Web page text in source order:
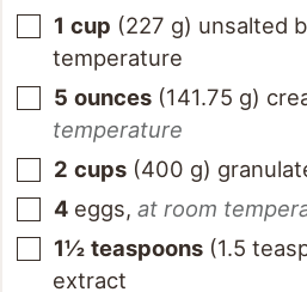
1 cup (227 g) unsalted
temperature
5 ounces (141.75 g)
temperature
2 cups (400 g)
4 eggs, at room
1½ teaspoons (1.5
extract